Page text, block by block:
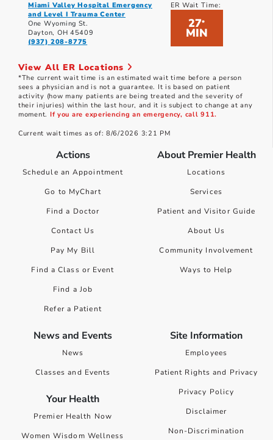
Miami Valley Hospital Emergency
and Level I Trauma Center
One Wyoming St.
Dayton, OH 45409
(937) 208-8775
ER Wait Time:
27*
MIN
View All ER Locations
*The current wait time is an estimated wait time before a person
sees a physician and is not a guarantee. It is based on patient
activity (how many patients are being treated and the severity of
their injuries) within the last hour, and it is subject to change at any
moment. If you are experiencing an emergency, call 911.
Current wait times as of: 8/6/2026 3:21 PM
Actions
Schedule an Appointment
Go to MyChart
Find a Doctor
Contact Us
Pay My Bill
Find a Class or Event
Find a Job
Refer a Patient
About Premier Health
Locations
Services
Patient and Visitor Guide
About Us
Community Involvement
Ways to Help
News and Events
News
Classes and Events
Your Health
Premier Health Now
Women Wisdom Wellness
Site Information
Employees
Patient Rights and Privacy
Privacy Policy
Disclaimer
Non-Discrimination